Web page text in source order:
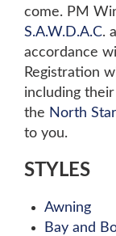
come. PM
S.A.W.D.A.C.
accordance
Registration
including
the North Star
to you.
STYLES
Awning
Bay and